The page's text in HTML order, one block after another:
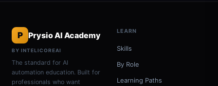
P Prysio AI Academy
BY INTELICOREAI
The standard for AI
automation education. Built for
professionals who want
LEARN
Skills
By Role
Learning Paths